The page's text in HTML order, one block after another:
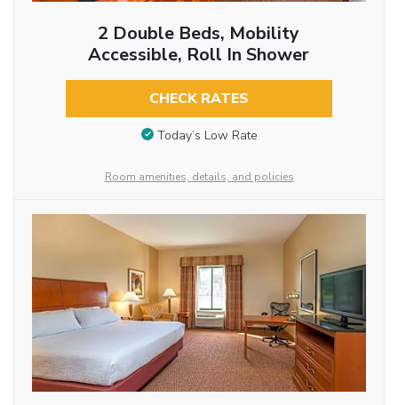
2 Double Beds, Mobility
Accessible, Roll In Shower
CHECK RATES
Today’s Low Rate
Room amenities, details, and policies